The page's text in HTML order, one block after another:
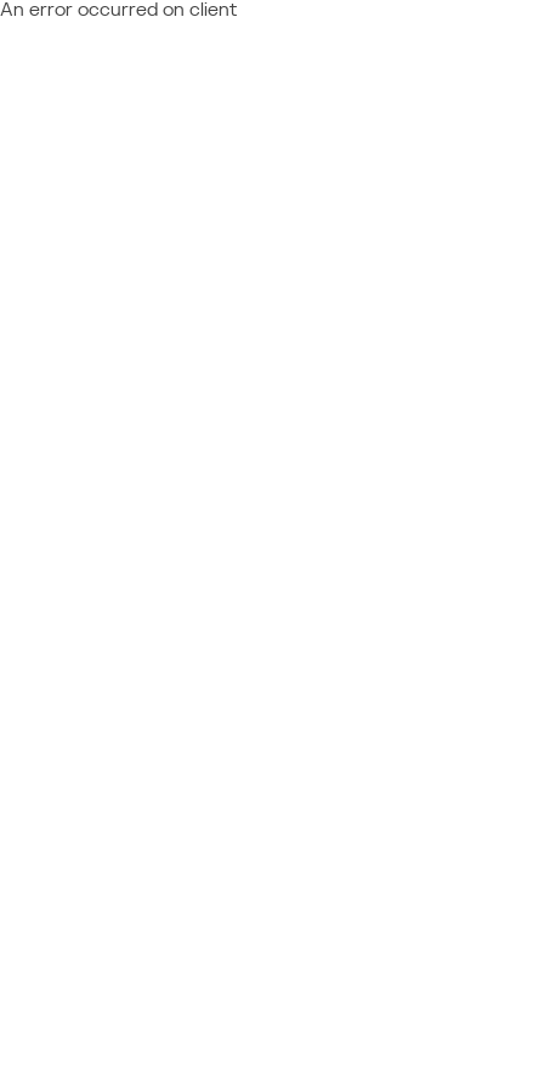
An error occurred on client